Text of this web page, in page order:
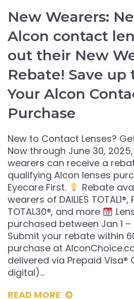
New Wearers:
Alcon contact
out their New
Rebate! Save up
Your Alcon
Purchase
New to Contact Lenses?
Now through June 30,
wearers can receive a
qualifying Alcon lenses
Eyecare First.
Rebate
wearers of DAILIES TOTAL1®,
TOTAL30®, and more
purchased between Jan 1 –
Submit your rebate within
purchase at
delivered via Prepaid Visa®
digital)…
READ MORE